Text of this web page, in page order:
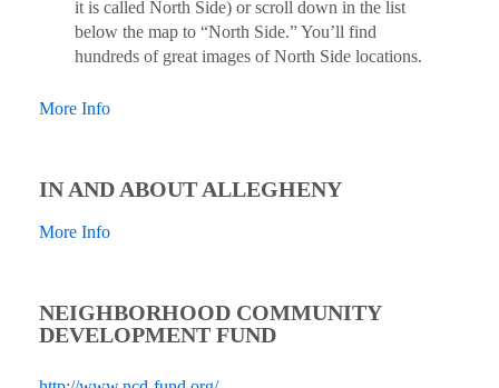
it is called North Side) or scroll down in the list
below the map to “North Side.” You’ll find
hundreds of great images of North Side locations.
More Info
IN AND ABOUT ALLEGHENY
More Info
NEIGHBORHOOD COMMUNITY
DEVELOPMENT FUND